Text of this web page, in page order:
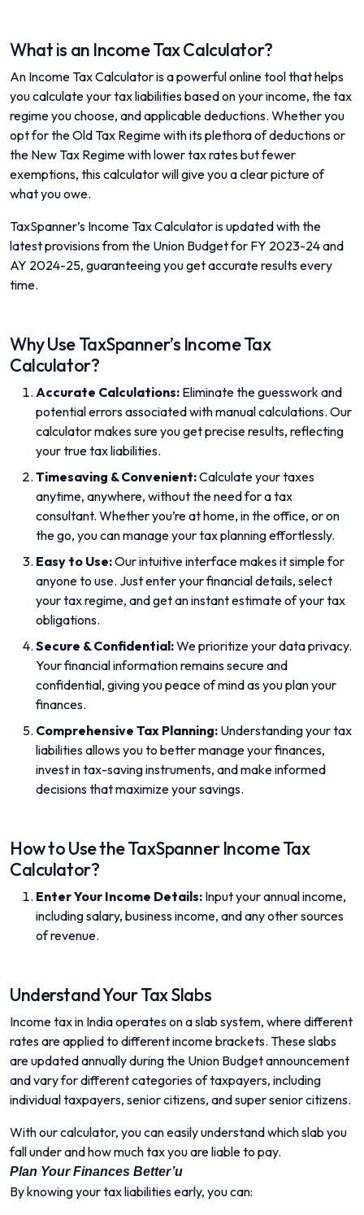
What is an Income Tax Calculator?
An Income Tax Calculator is a powerful online tool that helps
you calculate your tax liabilities based on your income, the tax
regime you choose, and applicable deductions. Whether you
opt for the Old Tax Regime with its plethora of deductions or
the New Tax Regime with lower tax rates but fewer
exemptions, this calculator will give you a clear picture of
what you owe.
TaxSpanner’s Income Tax Calculator is updated with the
latest provisions from the Union Budget for FY 2023-24 and
AY 2024-25, guaranteeing you get accurate results every
time.
Why Use TaxSpanner’s Income Tax
Calculator?
Accurate Calculations: Eliminate the guesswork and
potential errors associated with manual calculations. Our
calculator makes sure you get precise results, reflecting
your true tax liabilities.
Timesaving & Convenient:Calculate your taxes
anytime, anywhere, without the need for a tax
consultant. Whether you’re at home, in the office, or on
the go, you can manage your tax planning effortlessly.
Easy to Use:Our intuitive interface makes it simple for
anyone to use. Just enter your financial details, select
your tax regime, and get an instant estimate of your tax
obligations.
Secure & Confidential:We prioritize your data privacy.
Your financial information remains secure and
confidential, giving you peace of mind as you plan your
finances.
Comprehensive Tax Planning: Understanding your tax
liabilities allows you to better manage your finances,
invest in tax-saving instruments, and make informed
decisions that maximize your savings.
How to Use the TaxSpanner Income Tax
Calculator?
Enter Your Income Details: Input your annual income,
including salary, business income, and any other sources
of revenue.
Understand Your Tax Slabs
Income tax in India operates on a slab system, where different
rates are applied to different income brackets. These slabs
are updated annually during the Union Budget announcement
and vary for different categories of taxpayers, including
individual taxpayers, senior citizens, and super senior citizens.
With our calculator, you can easily understand which slab you
fall under and how much tax you are liable to pay.
Plan Your Finances Better’u
By knowing your tax liabilities early, you can: